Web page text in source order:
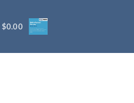
$0.00